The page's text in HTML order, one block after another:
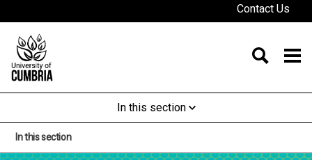
Contact Us
In this section
In this section